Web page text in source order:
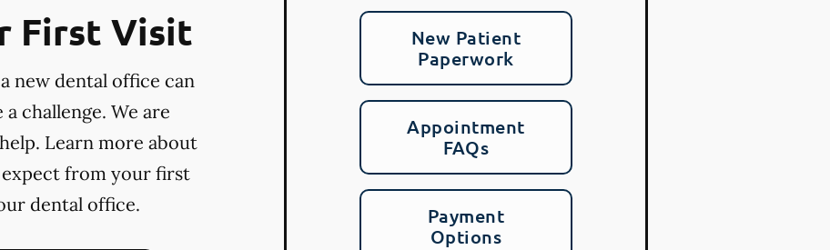
First Visit
new dental office can
challenge. We are
Learn more about
from your first
dental office.
New Patient
Paperwork
Appointment
FAQs
Payment
Options